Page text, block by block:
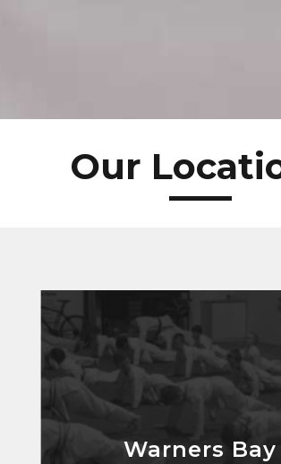
Our
Warners Bay
Warners Bay